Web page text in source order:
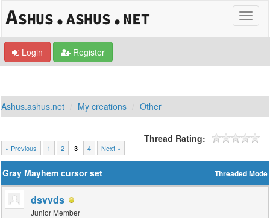
Login Register
Ashus.ashus.net My creations Other
« Previous 1 2 3 4 Next »
Thread Rating:
Threaded Mode
Gray Mayhem cursor set
dsvvds
Junior Member